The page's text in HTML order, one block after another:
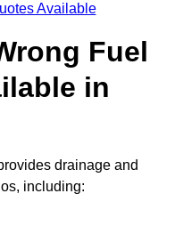
Available
Fuel
in
drainage and
including: